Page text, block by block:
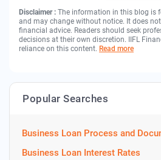
Disclaimer : The information in this blog is
and may change without notice. It does
financial advice. Readers should seek
decisions at their own discretion. IIFL
reliance on this content. Read more
Popular Searches
Business Loan Process and
Business Loan Interest Rates